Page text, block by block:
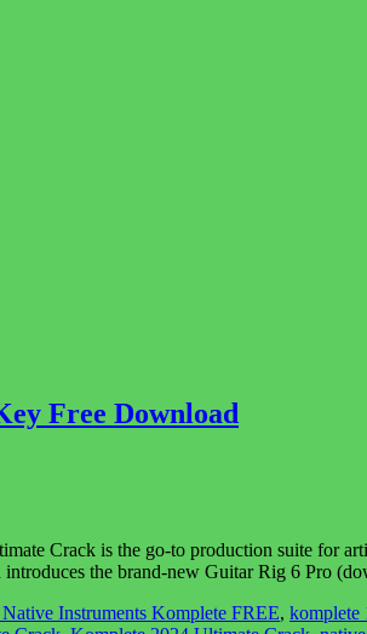
Free Download
Crack is the go-to production suite for
the brand-new Guitar Rig 6 Pro
Instruments Komplete FREE, komplete